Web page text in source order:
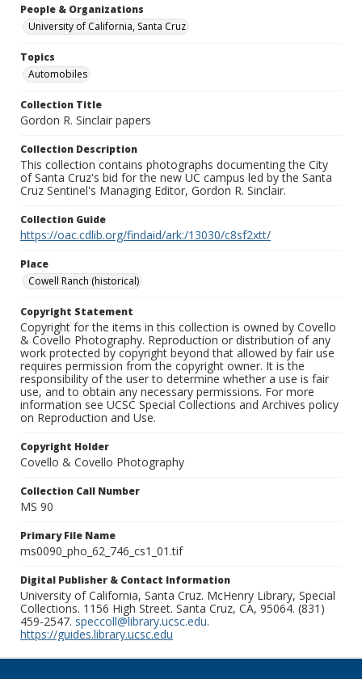
People & Organizations
University of California, Santa Cruz
Topics
Automobiles
Collection Title
Gordon R. Sinclair papers
Collection Description
This collection contains photographs documenting the City
of Santa Cruz's bid for the new UC campus led by the Santa
Cruz Sentinel's Managing Editor, Gordon R. Sinclair.
Collection Guide
https://oac.cdlib.org/findaid/ark:/13030/c8sf2xtt/
Place
Cowell Ranch (historical)
Copyright Statement
Copyright for the items in this collection is owned by Covello
& Covello Photography. Reproduction or distribution of any
work protected by copyright beyond that allowed by fair use
requires permission from the copyright owner. It is the
responsibility of the user to determine whether a use is fair
use, and to obtain any necessary permissions. For more
information see UCSC Special Collections and Archives policy
on Reproduction and Use.
Copyright Holder
Covello & Covello Photography
Collection Call Number
MS 90
Primary File Name
ms0090_pho_62_746_cs1_01.tif
Digital Publisher & Contact Information
University of California, Santa Cruz. McHenry Library, Special
Collections. 1156 High Street. Santa Cruz, CA, 95064. (831)
459-2547. speccoll@library.ucsc.edu.
https://guides.library.ucsc.edu